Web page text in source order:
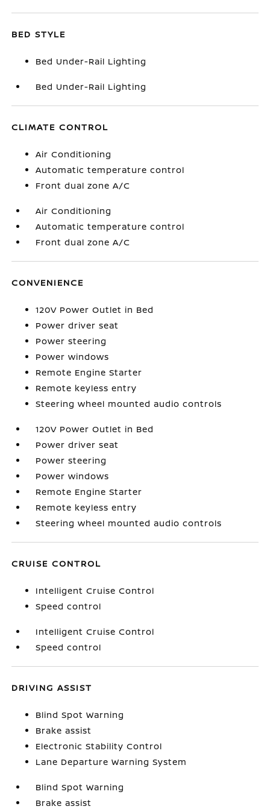
BED STYLE
Bed Under-Rail Lighting
Bed Under-Rail Lighting
CLIMATE CONTROL
Air Conditioning
Automatic temperature control
Front dual zone A/C
Air Conditioning
Automatic temperature control
Front dual zone A/C
CONVENIENCE
120V Power Outlet in Bed
Power driver seat
Power steering
Power windows
Remote Engine Starter
Remote keyless entry
Steering wheel mounted audio controls
120V Power Outlet in Bed
Power driver seat
Power steering
Power windows
Remote Engine Starter
Remote keyless entry
Steering wheel mounted audio controls
CRUISE CONTROL
Intelligent Cruise Control
Speed control
Intelligent Cruise Control
Speed control
DRIVING ASSIST
Blind Spot Warning
Brake assist
Electronic Stability Control
Lane Departure Warning System
Blind Spot Warning
Brake assist